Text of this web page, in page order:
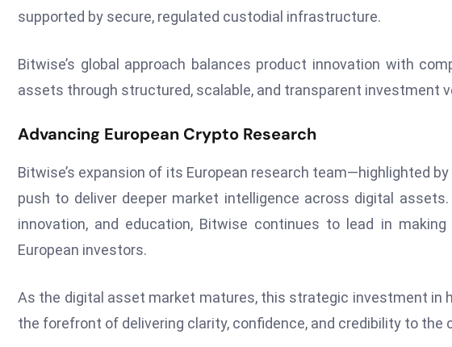
supported by secure, regulated custodial infrastructure.
Bitwise’s global approach balances product innovation with
assets through structured, scalable, and transparent investment
Advancing European Crypto Research
Bitwise’s expansion of its European research team—highlighted
push to deliver deeper market intelligence across digital
innovation, and education, Bitwise continues to lead in
European investors.
As the digital asset market matures, this strategic investment in
the forefront of delivering clarity, confidence, and credibility to the